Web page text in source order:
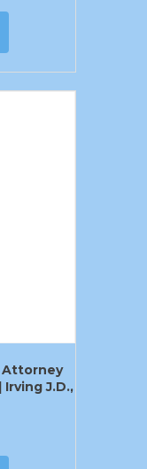
Attorney
J.D.,